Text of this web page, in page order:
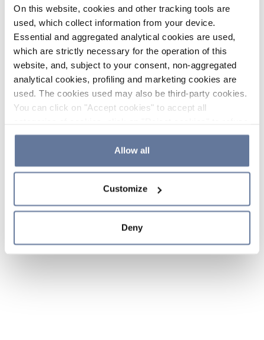
On this website, cookies and other tracking tools are
used, which collect information from your device.
Essential and aggregated analytical cookies are used,
which are strictly necessary for the operation of this
website, and, subject to your consent, non-aggregated
analytical cookies, profiling and marketing cookies are
used. The cookies used may also be third-party cookies.
You can click on "Accept cookies" to accept all
the use of cookies or decide which cookies to accept by
clicking on "Cookie settings". If you refuse cookies or
simply close this banner or continue browsing, only
Cookie Policy and
sections.
Allow all
Customize
Deny